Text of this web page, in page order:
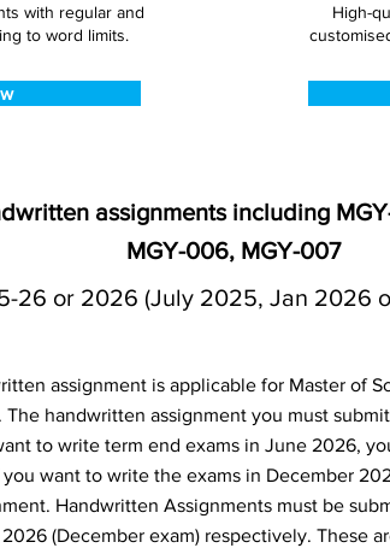
with regular and
to word limits.
High-
assignments including
MGY-006, MGY-007
26 or 2026 (July 2025, Jan 2026
assignment is applicable for Master of
The handwritten assignment you must
to write term end exams in June 2026,
want to write the exams in December
Handwritten Assignments must be
(December exam) respectively. These